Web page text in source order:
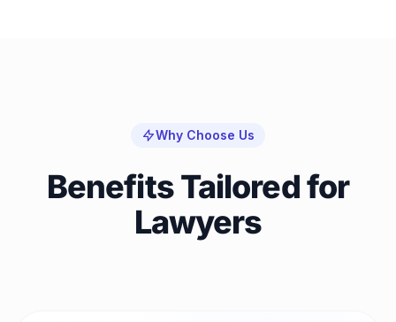
Why Choose Us
Benefits Tailored for
Lawyers